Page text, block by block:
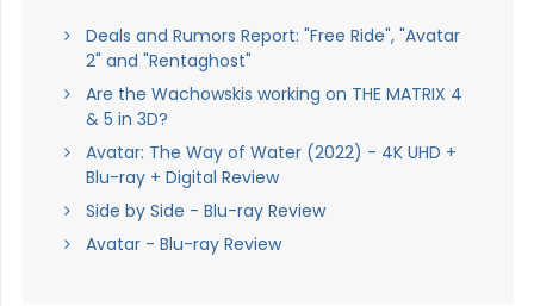
Deals and Rumors Report: "Free Ride", "Avatar
2" and "Rentaghost"
Are the Wachowskis working on THE MATRIX 4
& 5 in 3D?
Avatar: The Way of Water (2022) - 4K UHD +
Blu-ray + Digital Review
Side by Side - Blu-ray Review
Avatar - Blu-ray Review